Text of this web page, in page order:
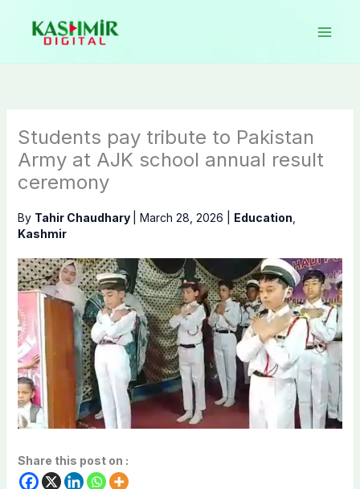
content
Students pay tribute to Pakistan
Army at AJK school annual result
ceremony
By Tahir Chaudhary March 28, 2026 Education
Kashmir
Share this post on :